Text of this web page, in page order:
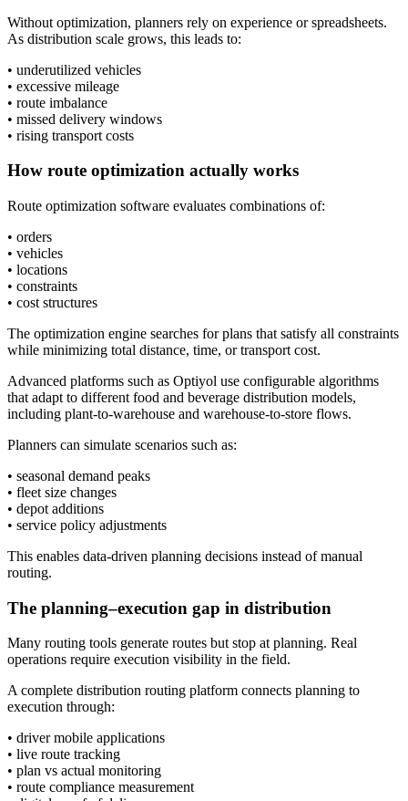
Without optimization, planners rely on experience or spreadsheets.
As distribution scale grows, this leads to:
• underutilized vehicles
• excessive mileage
• route imbalance
• missed delivery windows
• rising transport costs
How route optimization actually works
Route optimization software evaluates combinations of:
• orders
• vehicles
• locations
• constraints
• cost structures
The optimization engine searches for plans that satisfy all constraints
while minimizing total distance, time, or transport cost.
Advanced platforms such as Optiyol use configurable algorithms
that adapt to different food and beverage distribution models,
including plant-to-warehouse and warehouse-to-store flows.
Planners can simulate scenarios such as:
• seasonal demand peaks
• fleet size changes
• depot additions
• service policy adjustments
This enables data-driven planning decisions instead of manual
routing.
The planning–execution gap in distribution
Many routing tools generate routes but stop at planning. Real
operations require execution visibility in the field.
A complete distribution routing platform connects planning to
execution through:
• driver mobile applications
• live route tracking
• plan vs actual monitoring
• route compliance measurement